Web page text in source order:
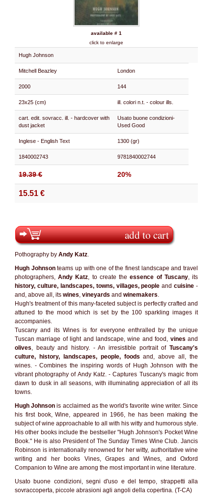
available # 1
click to enlarge
Hugh Johnson
Mitchell Beazley London
2000 144
23x25 (cm) ill. colori n.t. - colour ills.
cart. edit. sovracc. ill. - hardcover with
dust jacket
Usato buone condizioni-
Used Good
Inglese - English Text 1300 (gr)
1840002743 9781840002744
19.39 € 20%
15.51 €
add to cart
Pothography by Andy Katz.
Hugh Johnsonteams up with one of the finest landscape and travel
photographers,Andy Katz, to create theessence of Tuscany, its
history, culture, landscapes, towns, villages, people andcuisine -
and, above all, its wines, vineyards and winemakers.
Hugh's treatment of this many-faceted subject is perfectly crafted and
attuned to the mood which is set by the 100 sparkling images it
accompanies.
Tuscany and its Wines is for everyone enthralled by the unique
Tuscan marriage of light and landscape, wine and food, vines and
olives, beauty and history. - An irresistible portrait of Tuscany's
culture, history, landscapes, people, foods and, above all, the
wines. - Combines the inspiring words of Hugh Johnson with the
vibrant photography of Andy Katz. - Captures Tuscany's magic from
dawn to dusk in all seasons, with illuminating appreciation of all its
towns.
Hugh Johnson is acclaimed as the world's favorite wine writer. Since
his first book, Wine, appeared in 1966, he has been making the
subject of wine approachable to all with his witty and humorous style.
His other books include the bestseller "Hugh Johnson's Pocket Wine
Book." He is also President of The Sunday Times Wine Club. Jancis
Robinson is internationally renowned for her witty, authoritative wine
writing and her books Vines, Grapes and Wines, and Oxford
Companion to Wine are among the most important in wine literature.
Usato buone condizioni, segni d'uso e del tempo, strappetti alla
sovraccoperta, piccole abrasioni agli angoli della copertina. (T-CA)